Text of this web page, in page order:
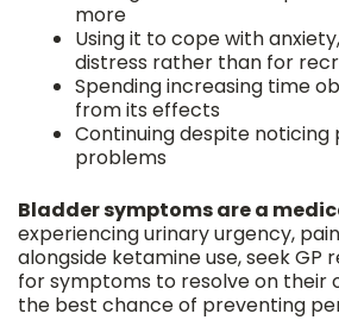
more
Using it to cope with
distress rather than for
Spending increasing time
from its effects
Continuing despite
problems
Bladder symptoms are a
experiencing urinary urgency,
alongside ketamine use, seek
for symptoms to resolve on their
the best chance of preventing